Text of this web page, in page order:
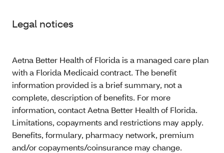
Legal notices
Aetna Better Health of Florida is a managed care plan
with a Florida Medicaid contract. The benefit
information provided is a brief summary, not a
complete, description of benefits. For more
information, contact Aetna Better Health of Florida.
Limitations, copayments and restrictions may apply.
Benefits, formulary, pharmacy network, premium
and/or copayments/coinsurance may change.